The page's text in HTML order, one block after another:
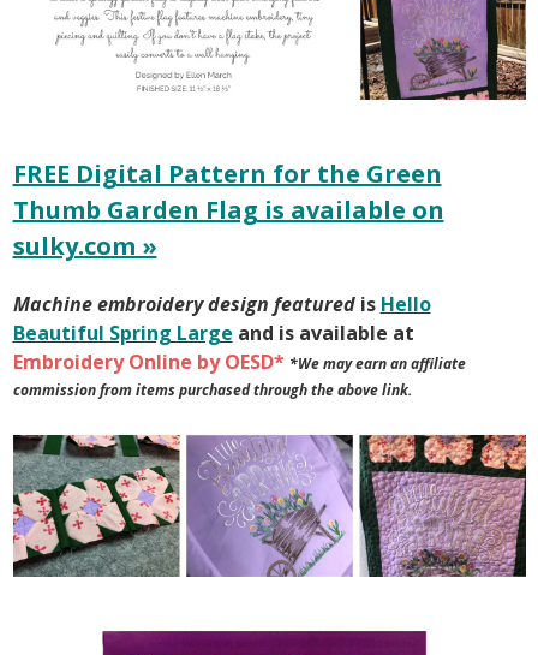
FREE Digital Pattern for the Green
Thumb Garden Flag is available on
sulky.com »
Machine embroidery design featuredis Hello
Beautiful Spring Large and is available at
Embroidery Online by OESD* *We may earn an affiliate
commission from items purchased through the above link.